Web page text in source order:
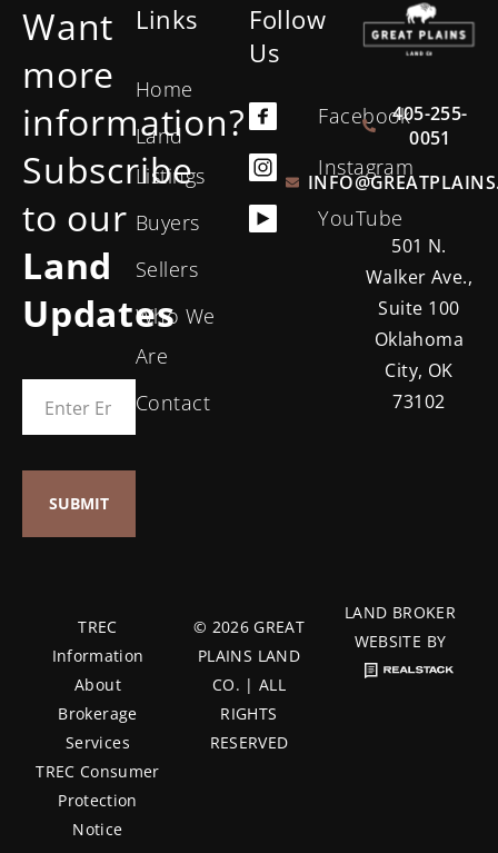
Want
more
information?
Subscribe
to our
Land
Updates
Links
Home
Land
Listings
Buyers
Sellers
Who We
Are
Contact
Follow
Us
Facebook
Instagram
YouTube
405-255-
0051
501 N.
Walker Ave.,
Suite 100
Oklahoma
City, OK
73102
TREC
Information
About
Brokerage
Services
TREC Consumer
Protection
Notice
© 2026 GREAT
PLAINS LAND
CO. | ALL
RIGHTS
RESERVED
LAND BROKER
WEBSITE BY